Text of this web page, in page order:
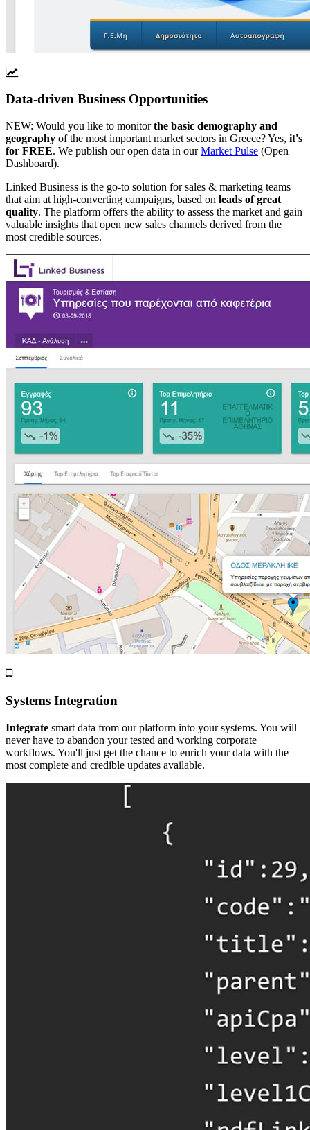
Data-driven Business Opportunities
NEW: Would you like to monitorthe basic demography and
geography of the most important market sectors in Greece? Yes, it's
for FREE. We publish our open data in ourMarket Pulse (Open
Dashboard).
Linked Business is the go-to solution for sales & marketing teams
that aim at high-converting campaigns, based on leads of great
quality. The platform offers the ability to assess the market and gain
valuable insights that open new sales channels derived from the
most credible sources.
Systems Integration
Integrate smart data from our platform into your systems. You will
never have to abandon your tested and working corporate
workflows. You'll just get the chance to enrich your data with the
most complete and credible updates available.